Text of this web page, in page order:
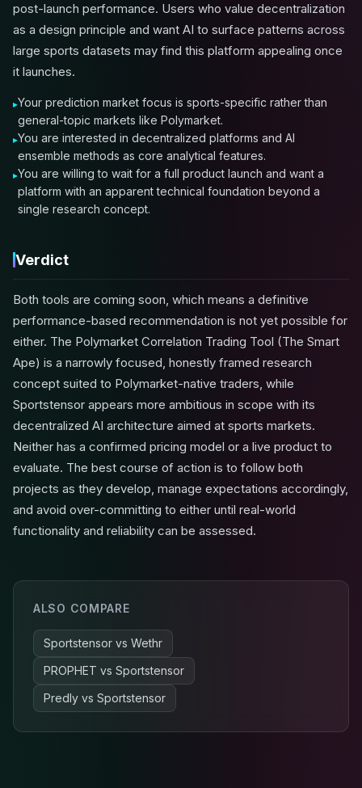
post-launch performance. Users who value decentralization
as a design principle and want AI to surface patterns across
large sports datasets may find this platform appealing once
it launches.
Your prediction market focus is sports-specific rather than
general-topic markets like Polymarket.
You are interested in decentralized platforms and AI
ensemble methods as core analytical features.
You are willing to wait for a full product launch and want a
platform with an apparent technical foundation beyond a
single research concept.
Verdict
Both tools are coming soon, which means a definitive
performance-based recommendation is not yet possible for
either. The Polymarket Correlation Trading Tool (The Smart
Ape) is a narrowly focused, honestly framed research
concept suited to Polymarket-native traders, while
Sportstensor appears more ambitious in scope with its
decentralized AI architecture aimed at sports markets.
Neither has a confirmed pricing model or a live product to
evaluate. The best course of action is to follow both
projects as they develop, manage expectations accordingly,
and avoid over-committing to either until real-world
functionality and reliability can be assessed.
ALSO COMPARE
Sportstensor vs Wethr
PROPHET vs Sportstensor
Predly vs Sportstensor